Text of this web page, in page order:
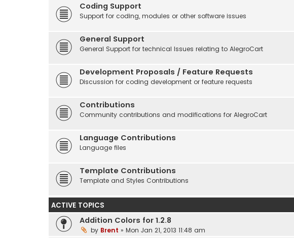
Coding Support
Support for coding, modules or other software issues
General Support
General Support for technical Issues relating to AlegroCart
Development Proposals / Feature Requests
Discussion for coding development or feature requests
Contributions
Community contributions and modifications for AlegroCart
Language Contributions
Language files
Template Contributions
Template and Styles Contributions
ACTIVE TOPICS
Addition Colors for 1.2.8
by Brent » Mon Jan 21, 2013 11:48 am